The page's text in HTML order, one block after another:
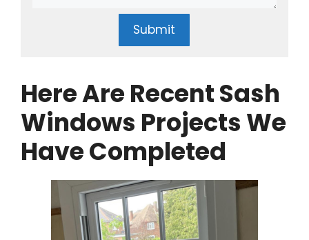
Submit
Here Are Recent Sash
Windows Projects We
Have Completed